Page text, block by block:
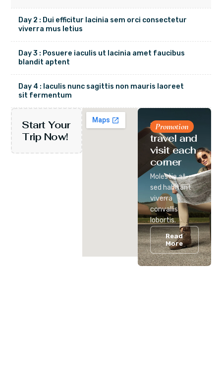
Day 2 : Dui efficitur lacinia sem orci consectetur
viverra mus letius
Day 3 : Posuere iaculis ut lacinia amet faucibus
blandit aptent
Day 4 : Iaculis nunc sagittis non mauris laoreet
sit fermentum
Start Your
Trip Now!
Promotion
Let’s
travel and
visit each
corner
Molestie at
sed habitant
viverra
convallis
lobortis.
Read
More